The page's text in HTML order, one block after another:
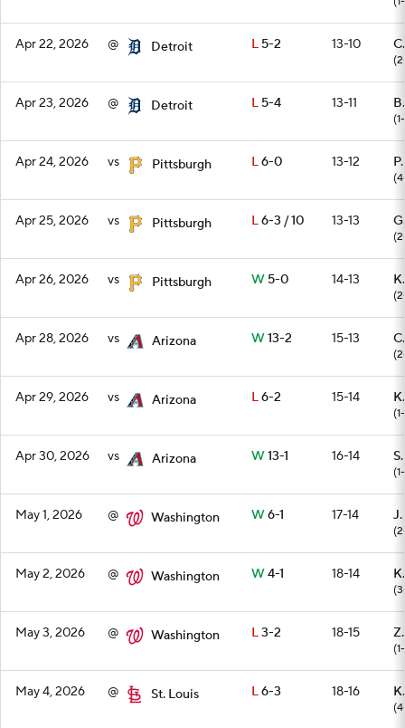
Apr 22, 2026 @ Detroit L5-2 13-10
Apr 23, 2026 @ Detroit L5-4 13-11
Apr 24, 2026 vs Pittsburgh L6-0 13-12
Apr 25, 2026 vs Pittsburgh L6-3 / 10 13-13
Apr 26, 2026 vs Pittsburgh W5-0 14-13
Apr 28, 2026 vs Arizona W13-2 15-13
Apr 29, 2026 vs Arizona L6-2 15-14
Apr 30, 2026 vs Arizona W13-1 16-14
May 1, 2026 @ Washington W6-1 17-14
May 2, 2026 @ Washington W4-1 18-14
May 3, 2026 @ Washington L3-2 18-15
May 4, 2026 @ St. Louis L6-3 18-16